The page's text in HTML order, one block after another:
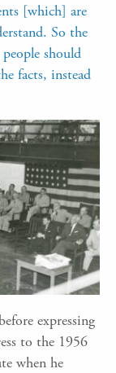
[which] are
So the
should
facts, instead
expressing
to the 1956
when he